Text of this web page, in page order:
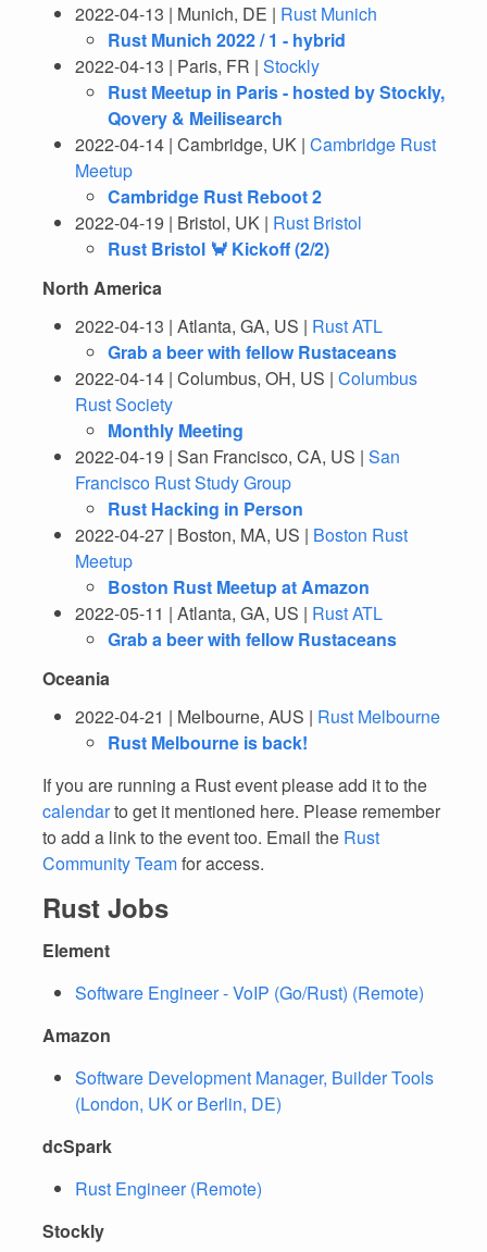
2022-04-13 | Munich, DE | Rust Munich
Rust Munich 2022 / 1 - hybrid
2022-04-13 | Paris, FR | Stockly
Rust Meetup in Paris - hosted by Stockly,
Qovery & Meilisearch
2022-04-14 | Cambridge, UK | Cambridge Rust
Meetup
Cambridge Rust Reboot 2
2022-04-19 | Bristol, UK | Rust Bristol
Rust Bristol 🦀 Kickoff (2/2)
North America
2022-04-13 | Atlanta, GA, US | Rust ATL
Grab a beer with fellow Rustaceans
2022-04-14 | Columbus, OH, US | Columbus
Rust Society
Monthly Meeting
2022-04-19 | San Francisco, CA, US | San
Francisco Rust Study Group
Rust Hacking in Person
2022-04-27 | Boston, MA, US | Boston Rust
Meetup
Boston Rust Meetup at Amazon
2022-05-11 | Atlanta, GA, US | Rust ATL
Grab a beer with fellow Rustaceans
Oceania
2022-04-21 | Melbourne, AUS | Rust Melbourne
Rust Melbourne is back!
If you are running a Rust event please add it to the
calendarto get it mentioned here. Please remember
to add a link to the event too. Email the Rust
Community Teamfor access.
Rust Jobs
Element
Software Engineer - VoIP (Go/Rust) (Remote)
Amazon
Software Development Manager, Builder Tools
(London, UK or Berlin, DE)
dcSpark
Rust Engineer (Remote)
Stockly